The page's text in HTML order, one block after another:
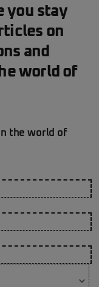
you stay
on
and
world of
the world of